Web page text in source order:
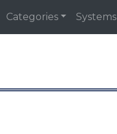
Categories Systems